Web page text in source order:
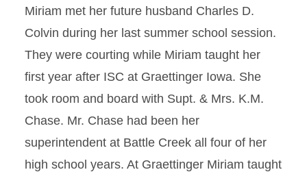
Miriam met her future husband Charles D.
Colvin during her last summer school session.
They were courting while Miriam taught her
first year after ISC at Graettinger Iowa. She
took room and board with Supt. & Mrs. K.M.
Chase. Mr. Chase had been her
superintendent at Battle Creek all four of her
high school years. At Graettinger Miriam taught